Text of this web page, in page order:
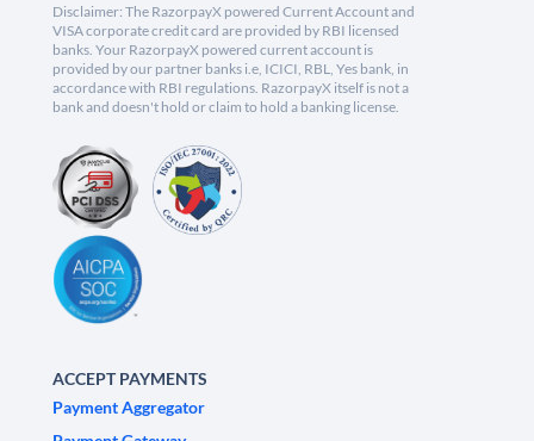
Disclaimer: The RazorpayX powered Current Account and
VISA corporate credit card are provided by RBI licensed
banks. Your RazorpayX powered current account is
provided by our partner banks i.e, ICICI, RBL, Yes bank, in
accordance with RBI regulations. RazorpayX itself is not a
bank and doesn't hold or claim to hold a banking license.
ACCEPT PAYMENTS
Payment Aggregator